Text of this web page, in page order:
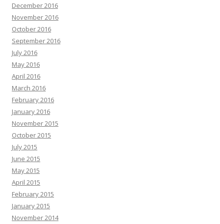
December 2016
November 2016
October 2016
September 2016
July 2016
May 2016
April 2016
March 2016
February 2016
January 2016
November 2015
October 2015
July 2015
June 2015
May 2015
April 2015
February 2015
January 2015
November 2014